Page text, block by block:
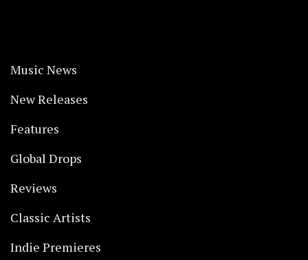
Music News
New Releases
Features
Global Drops
Reviews
Classic Artists
Indie Premieres